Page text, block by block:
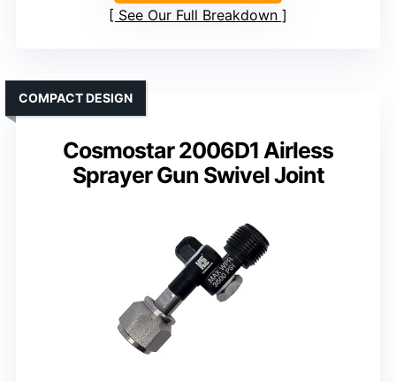
See Our Full Breakdown
Cosmostar 2006D1 Airless
Sprayer Gun Swivel Joint
COMPACT DESIGN